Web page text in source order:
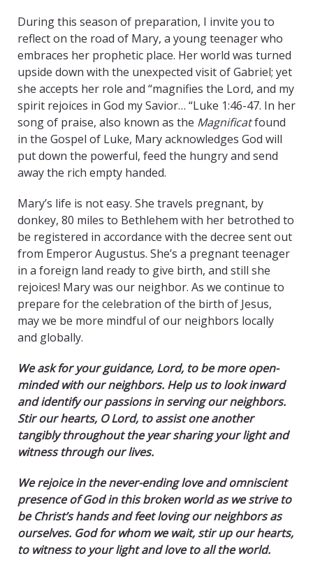
During this season of preparation, I invite you to
reflect on the road of Mary, a young teenager who
embraces her prophetic place. Her world was turned
upside down with the unexpected visit of Gabriel; yet
she accepts her role and “magnifies the Lord, and my
spirit rejoices in God my Savior… “Luke 1:46-47. In her
song of praise, also known as the Magnificatfound
in the Gospel of Luke, Mary acknowledges God will
put down the powerful, feed the hungry and send
away the rich empty handed.
Mary’s life is not easy. She travels pregnant, by
donkey, 80 miles to Bethlehem with her betrothed to
be registered in accordance with the decree sent out
from Emperor Augustus. She’s a pregnant teenager
in a foreign land ready to give birth, and still she
rejoices! Mary was our neighbor. As we continue to
prepare for the celebration of the birth of Jesus,
may we be more mindful of our neighbors locally
and globally.
We ask for your guidance, Lord, to be more open-
minded with our neighbors. Help us to look inward
and identify our passions in serving our neighbors.
Stir our hearts, O Lord, to assist one another
tangibly throughout the year sharing your light and
witness through our lives.
We rejoice in the never-ending love and omniscient
presence of God in this broken world as we strive to
be Christ’s hands and feet loving our neighbors as
ourselves. God for whom we wait, stir up our hearts,
to witness to your light and love to all the world.